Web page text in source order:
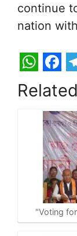
continue
nation
W
h
F
a
c
e
b
o
o
k
T
e
l
e
g
r
a
"Voting